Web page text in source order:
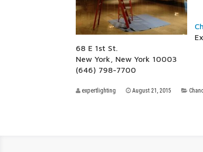
68 E 1st St.
New York, New York 10003
(646) 798-7700
expertlighting August 21, 2015